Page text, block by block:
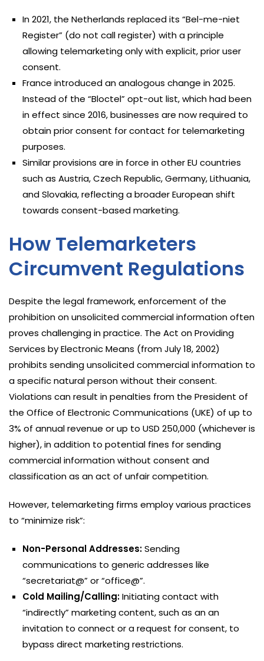
In 2021, the Netherlands replaced its “Bel-me-niet
Register” (do not call register) with a principle
allowing telemarketing only with explicit, prior user
consent.
France introduced an analogous change in 2025.
Instead of the “Bloctel” opt-out list, which had been
in effect since 2016, businesses are now required to
obtain prior consent for contact for telemarketing
purposes.
Similar provisions are in force in other EU countries
such as Austria, Czech Republic, Germany, Lithuania,
and Slovakia, reflecting a broader European shift
towards consent-based marketing.
How Telemarketers
Circumvent Regulations
Despite the legal framework, enforcement of the
prohibition on unsolicited commercial information often
proves challenging in practice. The Act on Providing
Services by Electronic Means (from July 18, 2002)
prohibits sending unsolicited commercial information to
a specific natural person without their consent.
Violations can result in penalties from the President of
the Office of Electronic Communications (UKE) of up to
3% of annual revenue or up to USD 250,000 (whichever is
higher), in addition to potential fines for sending
commercial information without consent and
classification as an act of unfair competition.
However, telemarketing firms employ various practices
to “minimize risk”:
Non-Personal Addresses:Sending
communications to generic addresses like
“secretariat@” or “office@”.
Cold Mailing/Calling:Initiating contact with
“indirectly” marketing content, such as an an
invitation to connect or a request for consent, to
bypass direct marketing restrictions.